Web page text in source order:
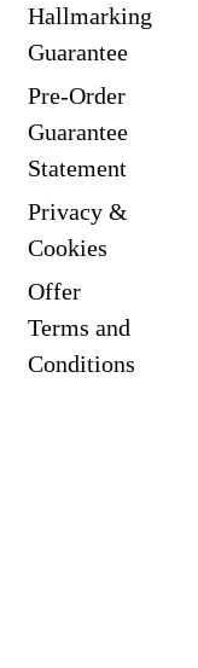
Hallmarking
Guarantee
Pre-Order
Guarantee
Statement
Privacy &
Cookies
Offer
Terms and
Conditions